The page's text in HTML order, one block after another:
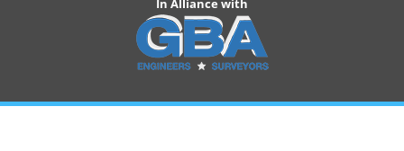
In Alliance with